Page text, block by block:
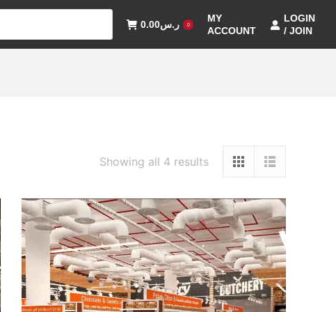
ر.س0.00 0
MY
ACCOUNT
LOGIN
/ JOIN
Showing all 4 results